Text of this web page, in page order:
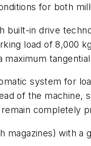
for both
built-in drive
load of 8,000
system for
of the machine,
completely
magazines) with